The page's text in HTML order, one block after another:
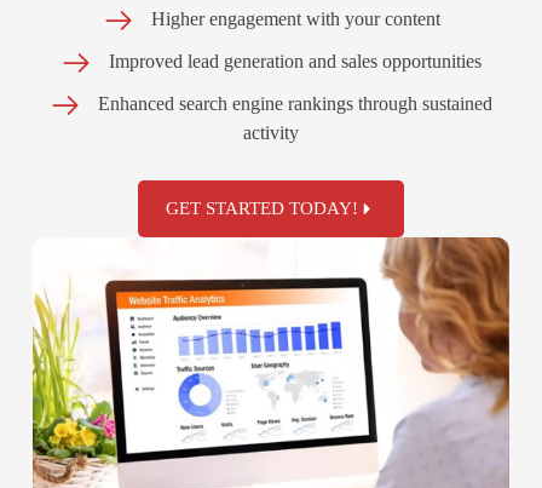
Higher engagement with your content
Improved lead generation and sales opportunities
Enhanced search engine rankings through sustained
activity
GET STARTED TODAY!